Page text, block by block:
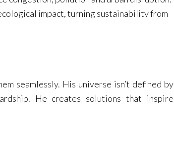
impact, turning sustainability from
seamlessly. His universe isn’t defined by
He creates solutions that inspire